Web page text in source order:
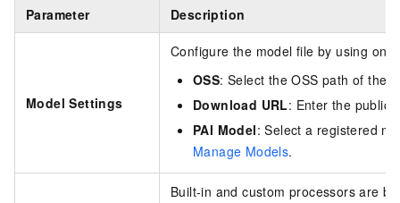
Parameter Description
Model Settings
Configure the model file by using
OSS: Select the OSS path of the
Download URL: Enter the public
PAI Model: Select a registered
Manage Models.
Built-in and custom processors are